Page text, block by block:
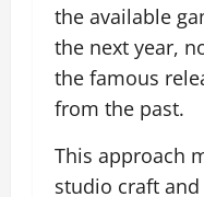
the available
the next year,
the famous
from the past.
This approach
studio craft and